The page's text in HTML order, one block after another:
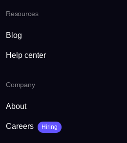
Resources
Blog
Help center
Company
About
Careers Hiring